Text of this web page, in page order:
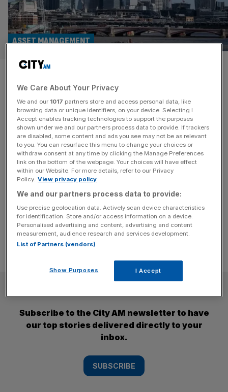
Evelyn Partners continues
streak of inflows in rare asset
management success story
ASSET MANAGEMENT
Evelyn Partners recorded a rare success story in the
asset management industry, bringing in £300m in new
money over the first quarter of 2024. The wealth
management and accountancy firm recorded assets
under management of £61.8bn by 31 March, up from
£59.1bn at the start of the year thanks largely to strong
performance. Market movement[...]
Subscribe to the City AM newsletter to have
our top stories delivered directly to your
inbox.
SUBSCRIBE
We Care About Your Privacy
We and our 1017 partners store and access personal data, like
browsing data or unique identifiers, on your device. Selecting I
Accept enables tracking technologies to support the purposes
shown under we and our partners process data to provide. If trackers
are disabled, some content and ads you see may not be as relevant
to you. You can resurface this menu to change your choices or
withdraw consent at any time by clicking the Manage Preferences
link on the bottom of the webpage. Your choices will have effect
within our Website. For more details, refer to our Privacy
Policy. View privacy policy
We and our partners process data to provide:
Use precise geolocation data. Actively scan device characteristics
for identification. Store and/or access information on a device.
Personalised advertising and content, advertising and content
measurement, audience research and services development.
List of Partners (vendors)
Show Purposes I Accept